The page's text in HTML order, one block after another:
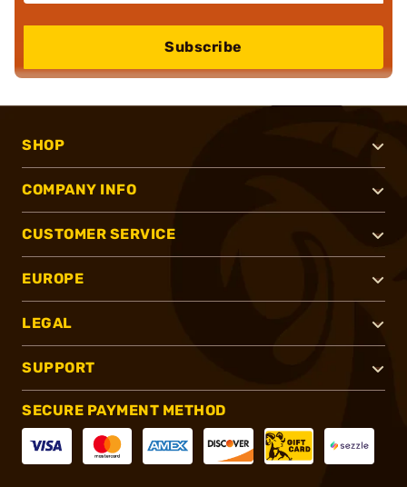
Subscribe
SHOP
COMPANY INFO
CUSTOMER SERVICE
EUROPE
LEGAL
SUPPORT
SECURE PAYMENT METHOD